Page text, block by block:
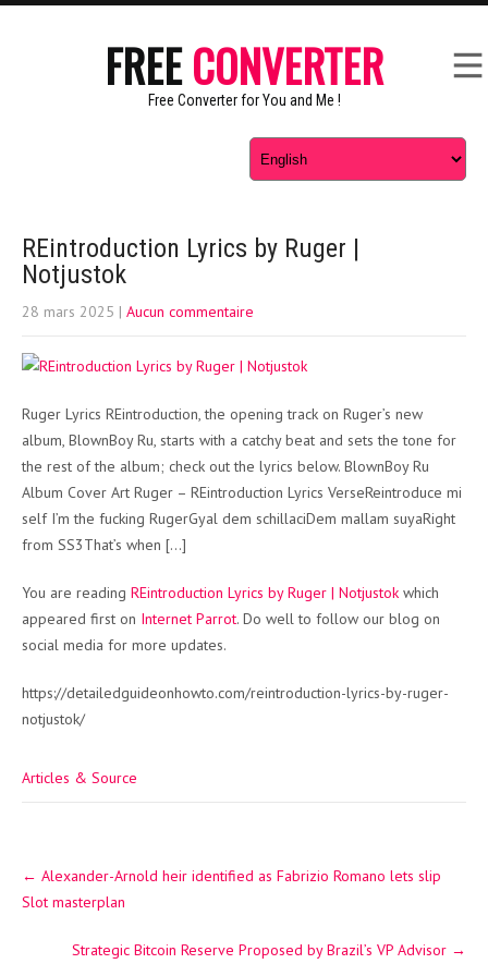
FREECONVERTER
Free Converter for You and Me !
REintroduction Lyrics by Ruger |
Notjustok
28 mars 2025 | Aucun commentaire
Ruger Lyrics REintroduction, the opening track on Ruger’s new
album, BlownBoy Ru, starts with a catchy beat and sets the tone for
the rest of the album; check out the lyrics below. BlownBoy Ru
Album Cover Art Ruger – REintroduction Lyrics VerseReintroduce mi
self I’m the fucking RugerGyal dem schillaciDem mallam suyaRight
from SS3That’s when […]
You are reading REintroduction Lyrics by Ruger | Notjustok which
appeared first on Internet Parrot. Do well to follow our blog on
social media for more updates.
https://detailedguideonhowto.com/reintroduction-lyrics-by-ruger-
notjustok/
Articles & Source
navigation
← Alexander-Arnold heir identified as Fabrizio Romano lets slip
Slot masterplan
Strategic Bitcoin Reserve Proposed by Brazil’s VP Advisor →